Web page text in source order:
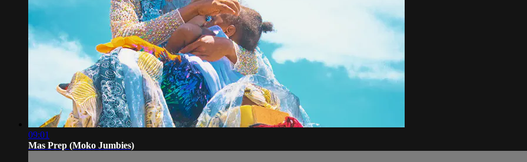
09:01
Mas Prep (Moko Jumbies)